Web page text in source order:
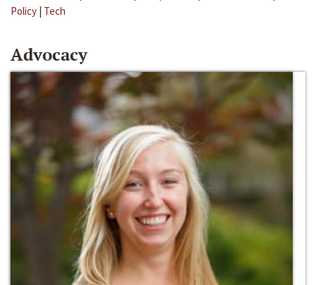
Policy | Tech
Advocacy